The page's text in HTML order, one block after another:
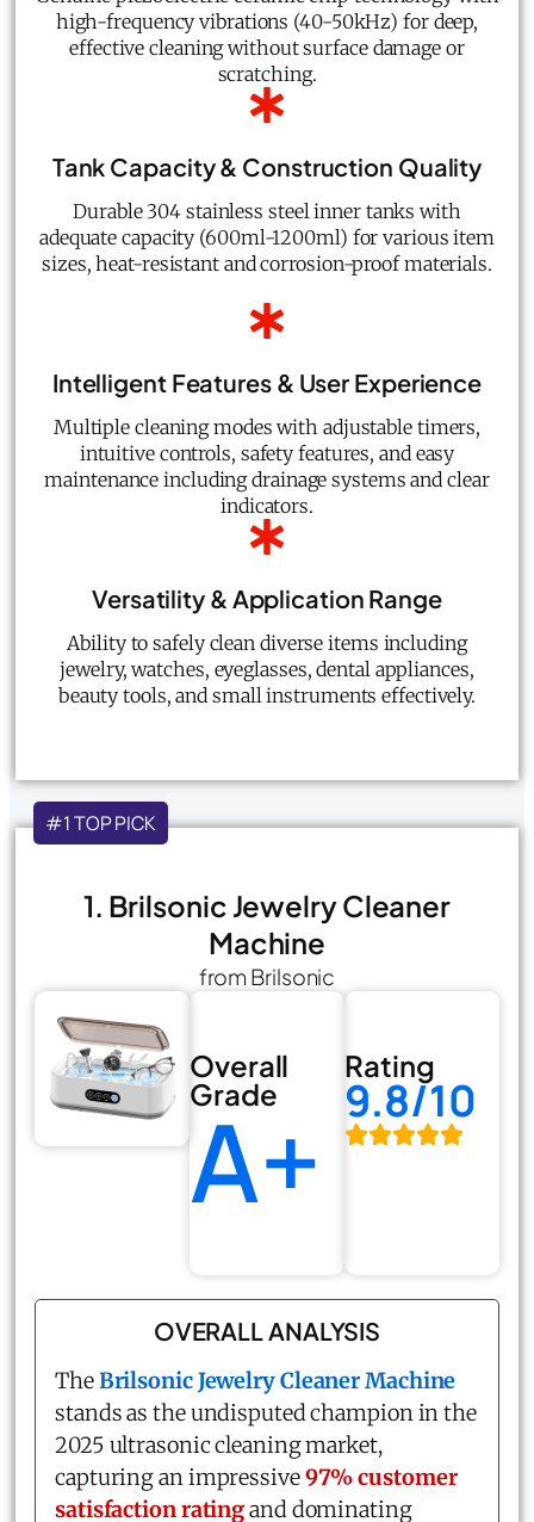
high-frequency vibrations (40-50kHz) for deep,
effective cleaning without surface damage or
scratching.
Tank Capacity & Construction Quality
Durable 304 stainless steel inner tanks with
adequate capacity (600ml-1200ml) for various item
sizes, heat-resistant and corrosion-proof materials.
Intelligent Features & User Experience
Multiple cleaning modes with adjustable timers,
intuitive controls, safety features, and easy
maintenance including drainage systems and clear
indicators.
Versatility & Application Range
Ability to safely clean diverse items including
jewelry, watches, eyeglasses, dental appliances,
beauty tools, and small instruments effectively.
#1 TOP PICK
1. Brilsonic Jewelry Cleaner
Machine
from Brilsonic
Overall
Grade
A+
Rating
9.8/10
OVERALL ANALYSIS
TheBrilsonic Jewelry Cleaner Machine
stands as the undisputed champion in the
2025 ultrasonic cleaning market,
capturing an impressive97% customer
satisfaction ratingand dominating